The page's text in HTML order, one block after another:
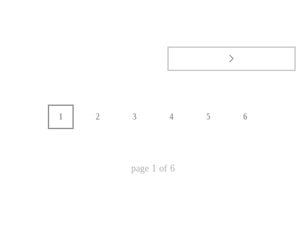
1 2 3 4 5 6
page 1 of 6